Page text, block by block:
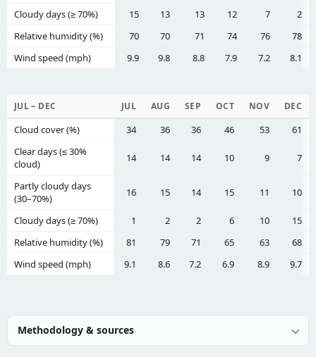
Cloudy days (≥ 70%) 15 13 13 12 7
2
Relative humidity (%)
70 70 71 74 76
78
Wind speed (mph)
9.9 9.8 8.8 7.9 7.2 8.1
JUL – DEC JUL AUG SEP OCT NOV DEC
Cloud cover (%) 34 36 36 46 53
61
Clear days (≤ 30%
cloud)
14 14 14 10 9 7
Partly cloudy days
(30–70%)
16 15 14 15 11 10
Cloudy days (≥ 70%) 1 2 2 6 10
15
Relative humidity (%)
81 79 71 65 63
68
Wind speed (mph)
9.1 8.6 7.2 6.9 8.9 9.7
Methodology & sources